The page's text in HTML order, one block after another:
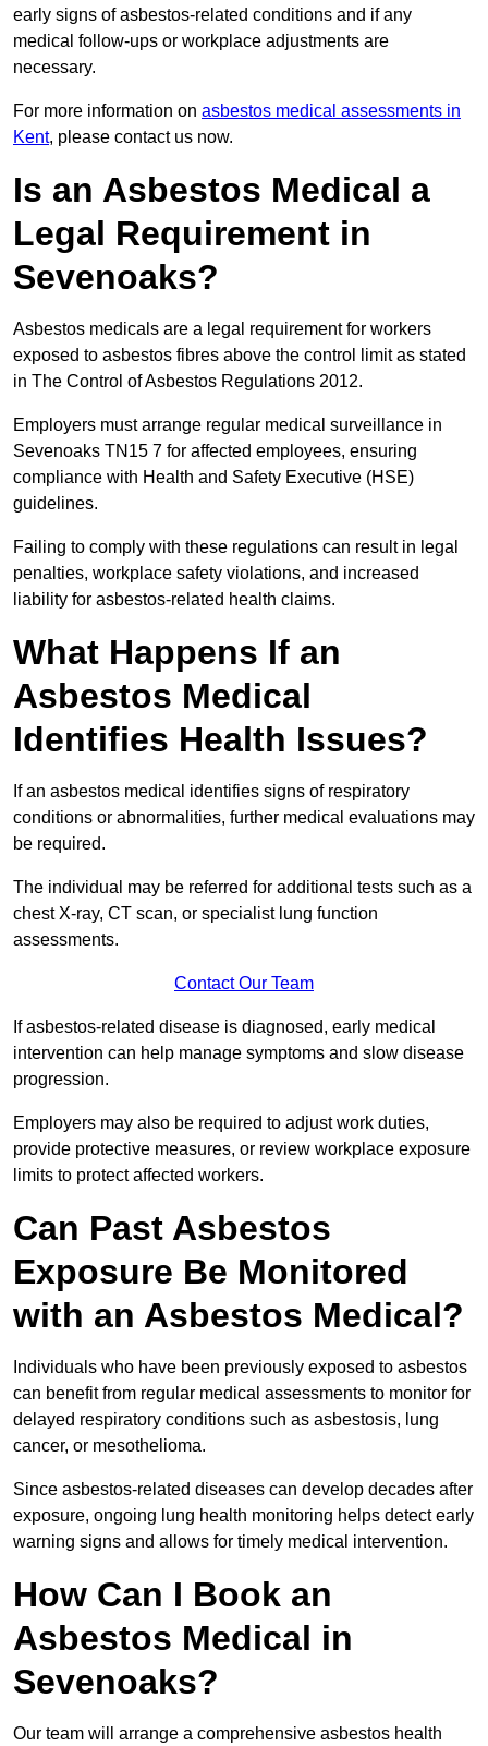
early signs of asbestos-related conditions and if any
medical follow-ups or workplace adjustments are
necessary.
For more information on asbestos medical assessments in
Kent, please contact us now.
Is an Asbestos Medical a
Legal Requirement in
Sevenoaks?
Asbestos medicals are a legal requirement for workers
exposed to asbestos fibres above the control limit as stated
in The Control of Asbestos Regulations 2012.
Employers must arrange regular medical surveillance in
Sevenoaks TN15 7 for affected employees, ensuring
compliance with Health and Safety Executive (HSE)
guidelines.
Failing to comply with these regulations can result in legal
penalties, workplace safety violations, and increased
liability for asbestos-related health claims.
What Happens If an
Asbestos Medical
Identifies Health Issues?
If an asbestos medical identifies signs of respiratory
conditions or abnormalities, further medical evaluations may
be required.
The individual may be referred for additional tests such as a
chest X-ray, CT scan, or specialist lung function
assessments.
Contact Our Team
If asbestos-related disease is diagnosed, early medical
intervention can help manage symptoms and slow disease
progression.
Employers may also be required to adjust work duties,
provide protective measures, or review workplace exposure
limits to protect affected workers.
Can Past Asbestos
Exposure Be Monitored
with an Asbestos Medical?
Individuals who have been previously exposed to asbestos
can benefit from regular medical assessments to monitor for
delayed respiratory conditions such as asbestosis, lung
cancer, or mesothelioma.
Since asbestos-related diseases can develop decades after
exposure, ongoing lung health monitoring helps detect early
warning signs and allows for timely medical intervention.
How Can I Book an
Asbestos Medical in
Sevenoaks?
Our team will arrange a comprehensive asbestos health